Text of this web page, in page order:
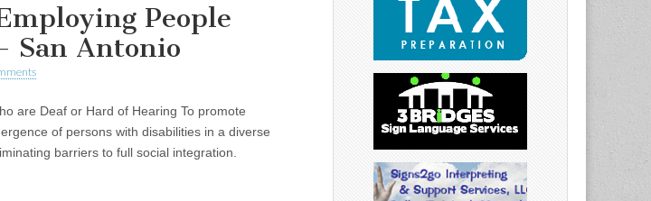
People
San Antonio
are Deaf or Hard of Hearing To promote
of persons with disabilities in a diverse
barriers to full social integration.